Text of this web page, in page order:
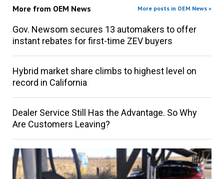
More from OEM News More posts in OEM News »
Gov. Newsom secures 13 automakers to offer
instant rebates for first-time ZEV buyers
Hybrid market share climbs to highest level on
record in California
Dealer Service Still Has the Advantage. So Why
Are Customers Leaving?